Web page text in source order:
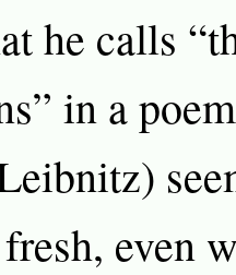
he calls
in a
even